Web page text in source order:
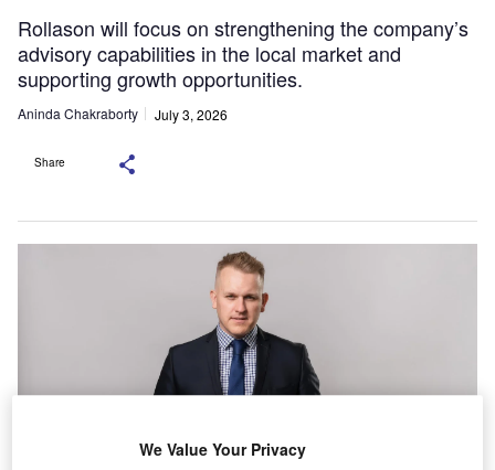
Rollason will focus on strengthening the company’s
advisory capabilities in the local market and
supporting growth opportunities.
Aninda Chakraborty July 3, 2026
Share
We Value Your Privacy